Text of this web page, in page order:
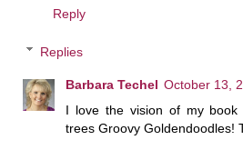
Reply
Replies
Barbara Techel October 13,
I love the vision of my book
trees Groovy Goldendoodles!